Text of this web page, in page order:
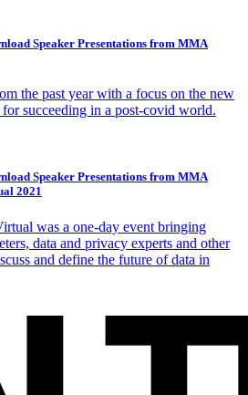
Speaker Presentations from MMA
the past year with a focus on the new
succeeding in a post-covid world.
Speaker Presentations from MMA
2021
was a one-day event bringing
data and privacy experts and other
and define the future of data in